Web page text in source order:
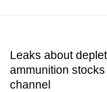
Leaks about
ammunition
channel